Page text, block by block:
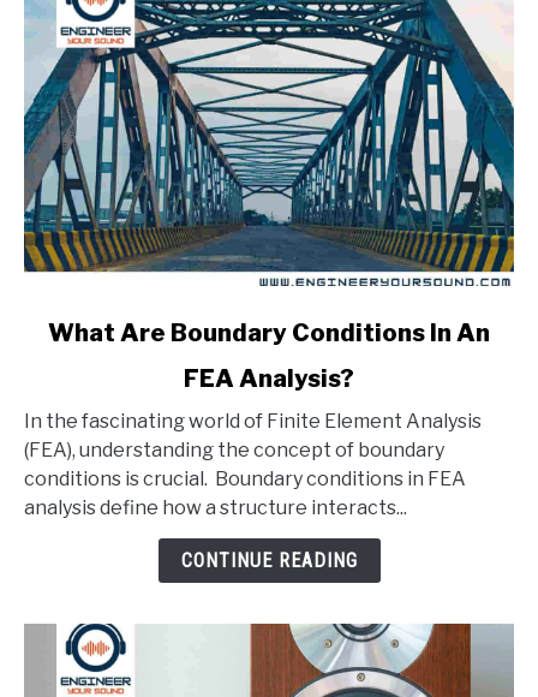
link
Are
Boundary
Conditions
What Are Boundary Conditions In An
FEA Analysis?
In the fascinating world of Finite Element Analysis
(FEA), understanding the concept of boundary
conditions is crucial. Boundary conditions in FEA
analysis define how a structure interacts...
CONTINUE READING